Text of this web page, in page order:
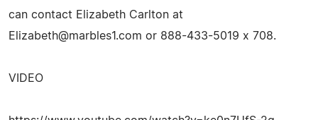
can contact Elizabeth Carlton at
Elizabeth@marbles1.com or 888-433-5019 x 708.
VIDEO